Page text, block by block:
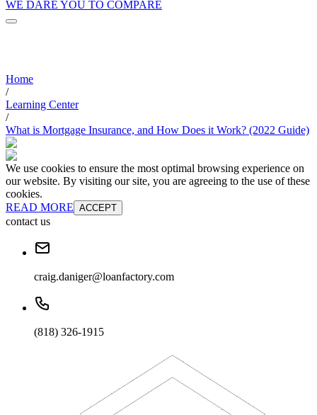
WE DARE YOU TO COMPARE
Home
/
Learning Center
/
What is Mortgage Insurance, and How Does it Work? (2022 Guide)
We use cookies to ensure the most optimal browsing experience on
our website. By visiting our site, you are agreeing to the use of these
cookies.
READ MORE ACCEPT
contact us
craig.daniger@loanfactory.com
(818) 326-1915